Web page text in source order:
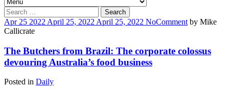
Search
for:
Apr 25 2022 April 25, 2022 April 25, 2022 NoComment by Mike
Callicrate
The Butchers from Brazil: The corporate colossus
devouring Australia’s food business
Posted in Daily